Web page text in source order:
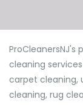
cleaning
carpet cleaning,
cleaning, rug